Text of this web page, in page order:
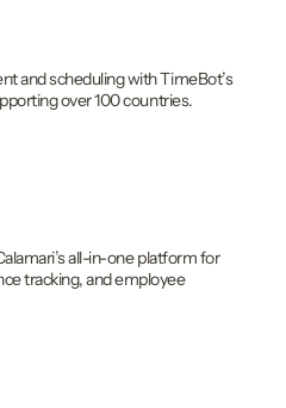
and scheduling with TimeBot’s
over 100 countries.
all-in-one platform for
tracking, and employee